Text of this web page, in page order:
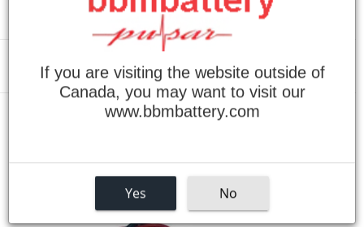
Menu
› Allen Bradley 1764-LRP Battery
If you are visiting the website outside of
Canada, you may want to visit our
www.bbmbattery.com
Yes No